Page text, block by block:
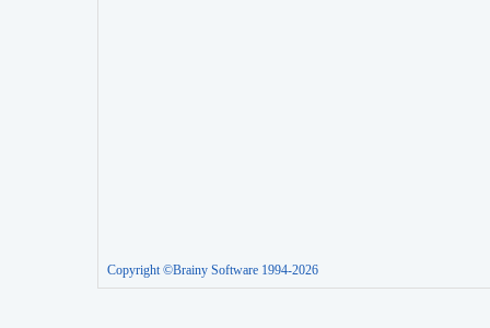
Copyright ©Brainy Software 1994-2026